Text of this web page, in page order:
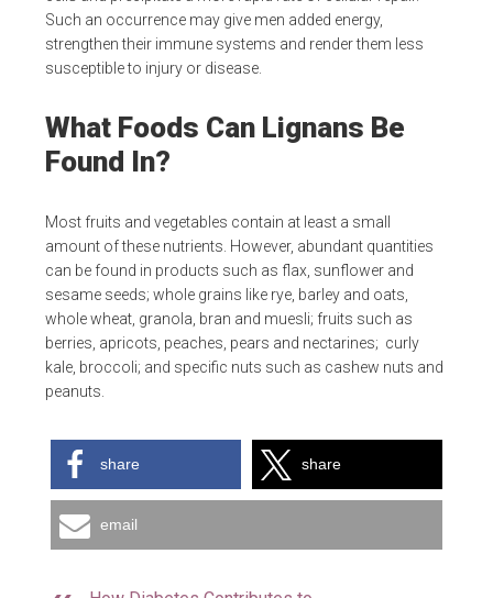
Such an occurrence may give men added energy,
strengthen their immune systems and render them less
susceptible to injury or disease.
What Foods Can Lignans Be
Found In?
Most fruits and vegetables contain at least a small
amount of these nutrients. However, abundant quantities
can be found in products such as flax, sunflower and
sesame seeds; whole grains like rye, barley and oats,
whole wheat, granola, bran and muesli; fruits such as
berries, apricots, peaches, pears and nectarines; curly
kale, broccoli; and specific nuts such as cashew nuts and
peanuts.
share share
email